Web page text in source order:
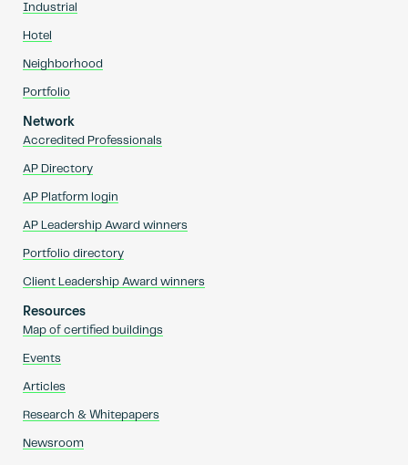
Industrial
Hotel
Neighborhood
Portfolio
Network
Accredited Professionals
AP Directory
AP Platform login
AP Leadership Award winners
Portfolio directory
Client Leadership Award winners
Resources
Map of certified buildings
Events
Articles
Research & Whitepapers
Newsroom